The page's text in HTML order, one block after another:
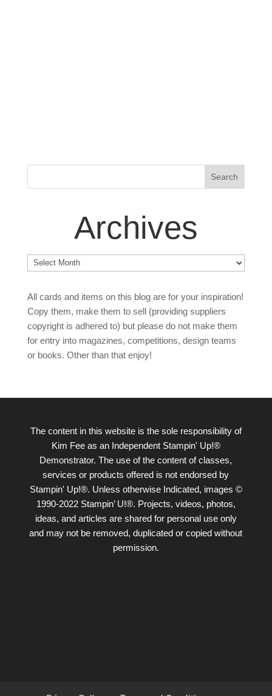
Archives
Archives
All cards and items on this blog are for your inspiration!
Copy them, make them to sell (providing suppliers
copyright is adhered to) but please do not make them
for entry into magazines, competitions, design teams
or books. Other than that enjoy!
The content in this website is the sole responsibility of
Kim Fee as an Independent Stampin' Up!®
Demonstrator. The use of the content of classes,
services or products offered is not endorsed by
Stampin' Up!®. Unless otherwise Indicated, images ©
1990-2022 Stampin’ U!®. Projects, videos, photos,
ideas, and articles are shared for personal use only
and may not be removed, duplicated or copied without
permission.